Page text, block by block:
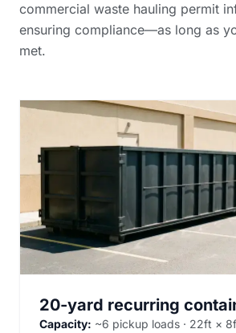
commercial waste hauling permit
ensuring compliance—as long as
met.
20-yard recurring
Capacity: ~6 pickup loads · 22ft ×